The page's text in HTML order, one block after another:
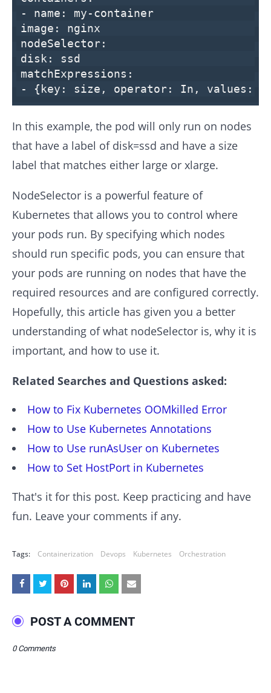
-
name:
my-container
image:
nginx
nodeSelector:
disk:
ssd
matchExpressions:
-
{key: size , operator: In , values:
In this example, the pod will only run on nodes
that have a label of disk=ssd and have a size
label that matches either large or xlarge.
NodeSelector is a powerful feature of
Kubernetes that allows you to control where
your pods run. By specifying which nodes
should run specific pods, you can ensure that
your pods are running on nodes that have the
required resources and are configured correctly.
Hopefully, this article has given you a better
understanding of what nodeSelector is, why it is
important, and how to use it.
Related Searches and Questions asked:
How to Fix Kubernetes OOMkilled Error
How to Use Kubernetes Annotations
How to Use runAsUser on Kubernetes
How to Set HostPort in Kubernetes
That's it for this post. Keep practicing and have
fun. Leave your comments if any.
Tags: Containerization Devops Kubernetes Orchestration
POST A COMMENT
0 Comments